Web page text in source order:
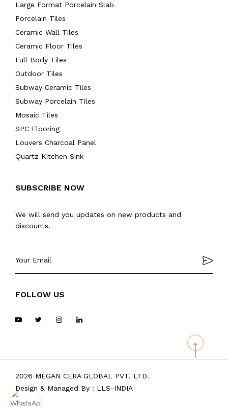
Large Format Porcelain Slab
Porcelain Tiles
Ceramic Wall Tiles
Ceramic Floor Tiles
Full Body Tiles
Outdoor Tiles
Subway Ceramic Tiles
Subway Porcelain Tiles
Mosaic Tiles
SPC Flooring
Louvers Charcoal Panel
Quartz Kitchen Sink
SUBSCRIBE NOW
We will send you updates on new products and
discounts.
FOLLOW US
2026 MEGAN CERA GLOBAL PVT. LTD.
Design & Managed By : LLS-INDIA